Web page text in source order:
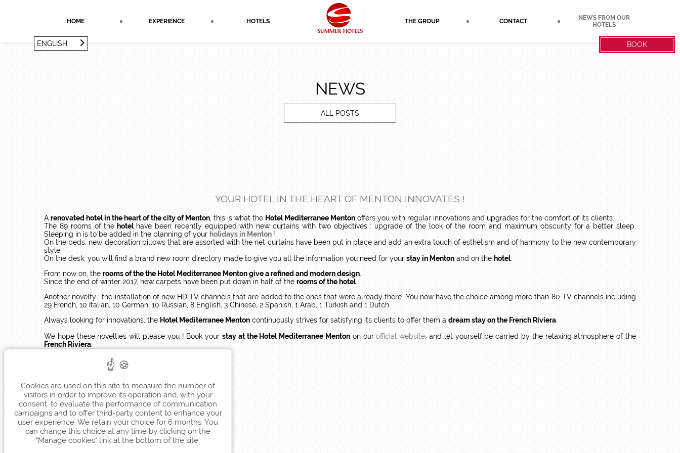
HOME EXPERIENCE HOTELS THE GROUP CONTACT
NEWS FROM OUR
HOTELS
BOOK
ENGLISH
NEWS
ALL POSTS
YOUR HOTEL IN THE HEART OF MENTON INNOVATES !
A renovated hotel in the heart of the city of Menton , this is what the Hotel Mediterranee Menton offers you with regular innovations and upgrades for the comfort of its clients.
The 89 rooms of the hotel have been recently equipped with new curtains with two objectives : upgrade of the look of the room and maximum obscurity for a better sleep.
Sleeping in is to be added in the planning of your holidays in Menton !
On the beds, new decoration pillows that are assorted with the net curtains have been put in place and add an extra touch of esthetism and of harmony to the new contemporary
style.
On the desk, you will find a brand new room directory made to give you all the information you need for your stay in Menton and on the hotel.
From now on, the rooms of the the Hotel Mediterranee Menton give a refined and modern design
Since the end of winter 2017, new carpets have been put down in half of the rooms of the hotel.
Another novelty : the installation of new HD TV channels that are added to the ones that were already there. You now have the choice among more than 80 TV channels including
29 French, 10 Italian, 10 German, 10 Russian, 8 English, 3 Chinese, 2 Spanish, 1 Arab, 1 Turkish and 1 Dutch.
Always looking for innovations, the Hotel Mediterranee Menton continuously strives for satisfying its clients to offer them a dream stay on the French Riviera
We hope these novelties will please you ! Book your stay at the Hotel Mediterranee Menton on ourofficial website , and let yourself be carried by the relaxing atmosphere of the
French Riviera
Hotel Mediterranee Menton
Cookies are used on this site to measure the number of
visitors in order to improve its operation and, with your
consent, to evaluate the performance of communication
campaigns and to offer third-party content to enhance your
user experience. We retain your choice for 6 months. You
can change this choice at any time by clicking on the
"Manage cookies" link at the bottom of the site.